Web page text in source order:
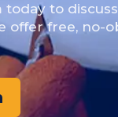
today to
offer free, no-